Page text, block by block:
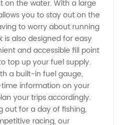
on the water. With a large
you to stay out on the
to worry about running
is also designed for easy
and accessible fill point
top up your fuel supply.
a built-in fuel gauge,
information on your
your trips accordingly.
out for a day of fishing,
racing, our